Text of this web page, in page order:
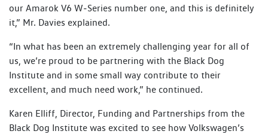
our Amarok V6 W‑Series number one, and this is definitely
it,” Mr. Davies explained.
“In what has been an extremely challenging year for all of
us, we’re proud to be partnering with the Black Dog
Institute and in some small way contribute to their
excellent, and much need work,” he continued.
Karen Elliff, Director, Funding and Partnerships from the
Black Dog Institute was excited to see how Volkswagen’s